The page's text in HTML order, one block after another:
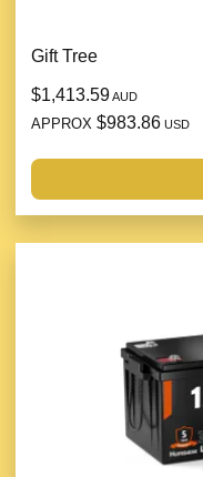
Gift Tree
$1,413.59AUD
APPROX $983.86 USD